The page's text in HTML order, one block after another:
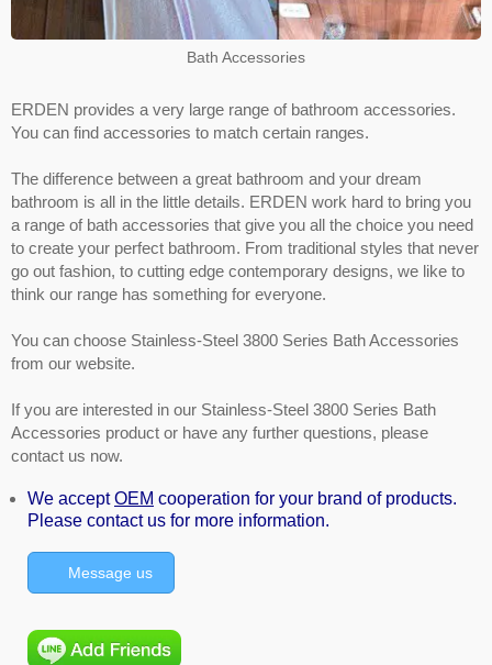
Bath Accessories
ERDEN provides a very large range of bathroom accessories.
You can find accessories to match certain ranges.
The difference between a great bathroom and your dream
bathroom is all in the little details. ERDEN work hard to bring you
a range of bath accessories that give you all the choice you need
to create your perfect bathroom. From traditional styles that never
go out fashion, to cutting edge contemporary designs, we like to
think our range has something for everyone.
You can choose Stainless-Steel 3800 Series Bath Accessories
from our website.
If you are interested in our Stainless-Steel 3800 Series Bath
Accessories product or have any further questions, please
contact us now.
We acceptOEM cooperation for your brand of products.
Please contact us for more information.
Message us